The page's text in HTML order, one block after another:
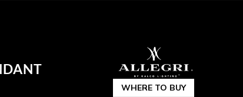
WHERE TO BUY